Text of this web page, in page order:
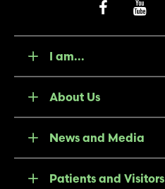
I am...
About Us
News and Media
Patients and Visitors